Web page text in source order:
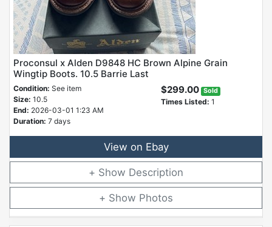
Proconsul x Alden D9848 HC Brown Alpine Grain
Wingtip Boots. 10.5 Barrie Last
Condition: See item
Size: 10.5
End: 2026-03-01 1:23 AM
Duration: 7 days
$299.00 Sold
Times Listed: 1
View on Ebay
Description
Photos